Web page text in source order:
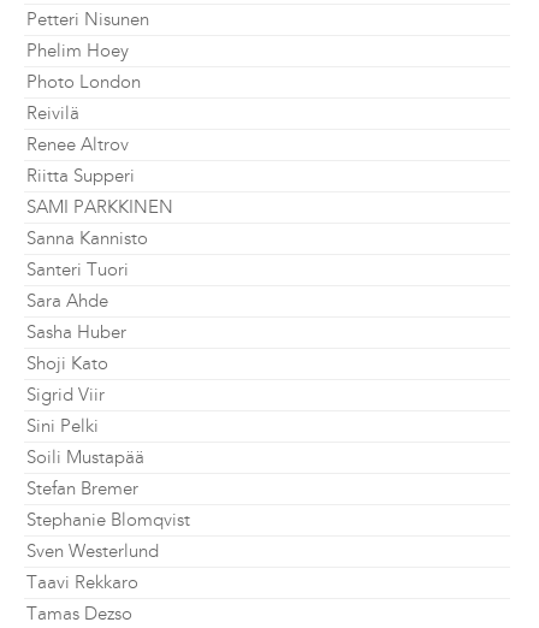
Petteri Nisunen
Phelim Hoey
Photo London
Reivilä
Renee Altrov
Riitta Supperi
SAMI PARKKINEN
Sanna Kannisto
Santeri Tuori
Sara Ahde
Sasha Huber
Shoji Kato
Sigrid Viir
Sini Pelki
Soili Mustapää
Stefan Bremer
Stephanie Blomqvist
Sven Westerlund
Taavi Rekkaro
Tamas Dezso